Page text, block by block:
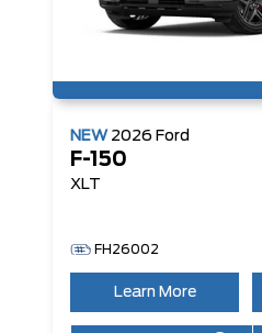
NEW 2026 Ford
F-150
XLT
FH26002
Learn More